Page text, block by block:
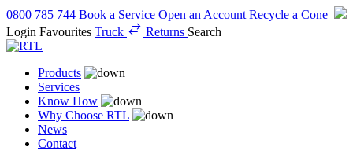
0800 785 744 Book a Service Open an Account Recycle a Cone
Login Favourites Truck Returns Search
Products
Services
Know How
Why Choose RTL
News
Contact